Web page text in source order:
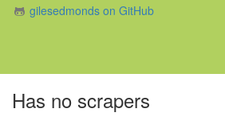
gilesedmonds on GitHub
Has no scrapers